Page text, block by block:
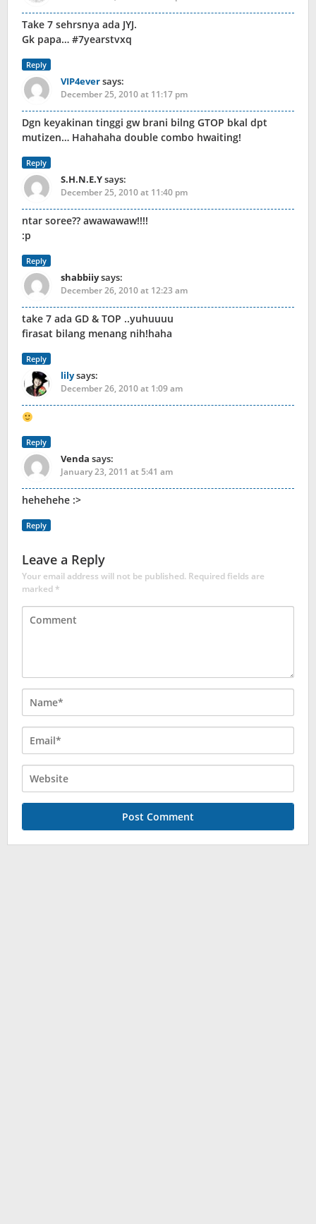
Take 7 sehrsnya ada JYJ.
Gk papa… #7yearstvxq
Reply
VIP4eversays:
December 25, 2010 at 11:17 pm
Dgn keyakinan tinggi gw brani bilng GTOP bkal dpt
mutizen… Hahahaha double combo hwaiting!
Reply
S.H.N.E.Ysays:
December 25, 2010 at 11:40 pm
ntar soree?? awawawaw!!!!
:p
Reply
shabbiiysays:
December 26, 2010 at 12:23 am
take 7 ada GD & TOP ..yuhuuuu
firasat bilang menang nih!haha
Reply
lilysays:
December 26, 2010 at 1:09 am
Reply
Venda says:
January 23, 2011 at 5:41 am
hehehehe :>
Reply
Leave a Reply
Your email address will not be published. Required fields are
marked*